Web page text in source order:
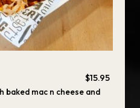
$15.95
baked mac n cheese and